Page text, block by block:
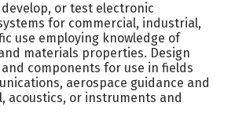
or test electronic
for commercial, industrial,
use employing knowledge of
materials properties. Design
components for use in fields
aerospace guidance and
acoustics, or instruments and